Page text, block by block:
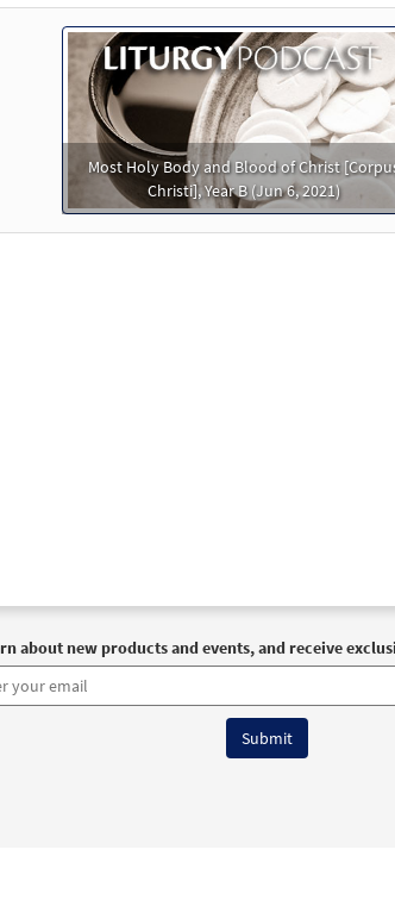
Most Holy Body and Blood of Christ
Christi], Year B (Jun 6, 2021)
about new products and events, and receive